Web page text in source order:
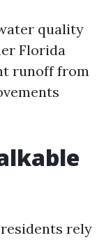
quality
Florida
runoff from
rely